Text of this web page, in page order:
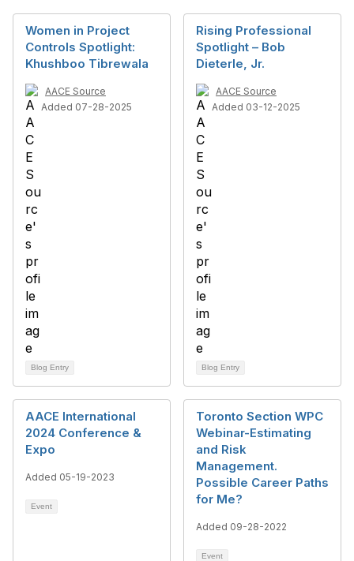
Women in Project
Controls Spotlight:
Khushboo Tibrewala
AACE Source
Added 07-28-2025
Blog Entry
Rising Professional
Spotlight – Bob
Dieterle, Jr.
AACE Source
Added 03-12-2025
Blog Entry
AACE International
2024 Conference &
Expo
Added 05-19-2023
Event
Toronto Section WPC
Webinar-Estimating
and Risk
Management.
Possible Career Paths
for Me?
Added 09-28-2022
Event